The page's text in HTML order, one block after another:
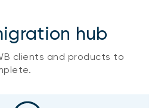
hub
clients and products to